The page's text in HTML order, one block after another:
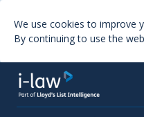
We use cookies to improve
By continuing to use the